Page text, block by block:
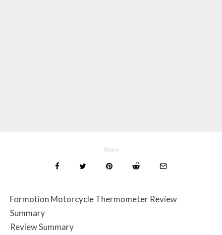
Share
Formotion Motorcycle Thermometer Review
Summary
Review Summary